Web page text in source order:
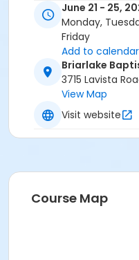
June 21 - 25,
Monday,
Friday
Add to calendar
Briarlake
3715 Lavista
View Map
Visit website
Course Map